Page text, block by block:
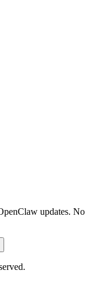
updates. No